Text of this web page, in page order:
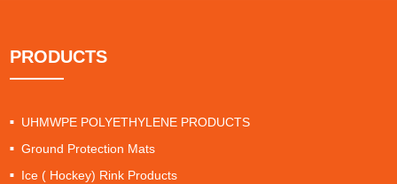
PRODUCTS
UHMWPE POLYETHYLENE PRODUCTS
Ground Protection Mats
Ice ( Hockey) Rink Products